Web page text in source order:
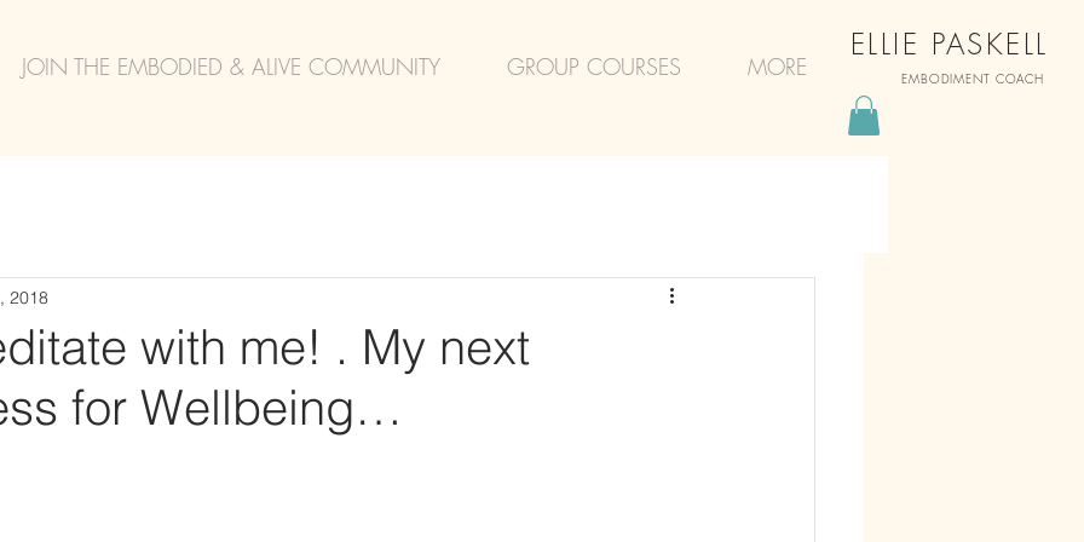
JOIN THE EMBODIED & ALIVE COMMUNITY GROUP COURSES MORE
ELLIE PASKELL
EMBODIMENT COACH
with me! . My next
for Wellbeing…
2018